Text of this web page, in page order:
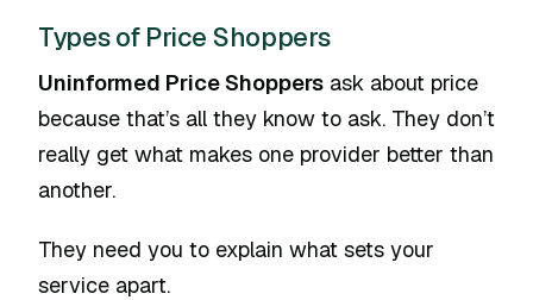
Types of Price Shoppers
Uninformed Price Shoppers ask about price
because that’s all they know to ask. They don’t
really get what makes one provider better than
another.
They need you to explain what sets your
service apart.